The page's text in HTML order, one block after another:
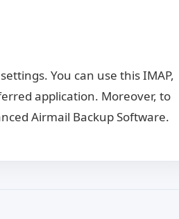
You can use this IMAP,
application. Moreover, to
Airmail Backup Software.